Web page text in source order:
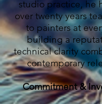
studio practice, he
over twenty years
to painters at
building a
technical clarity
contemporary
Commitment &